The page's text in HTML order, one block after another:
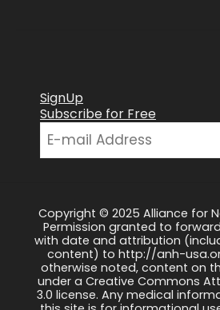
SignUp
Subscribe for Free
Copyright © 2025 Alliance for
Permission granted to
with date and attribution
content) to http://anh-
otherwise noted, content on
under a Creative Commons
3.0 license. Any medical